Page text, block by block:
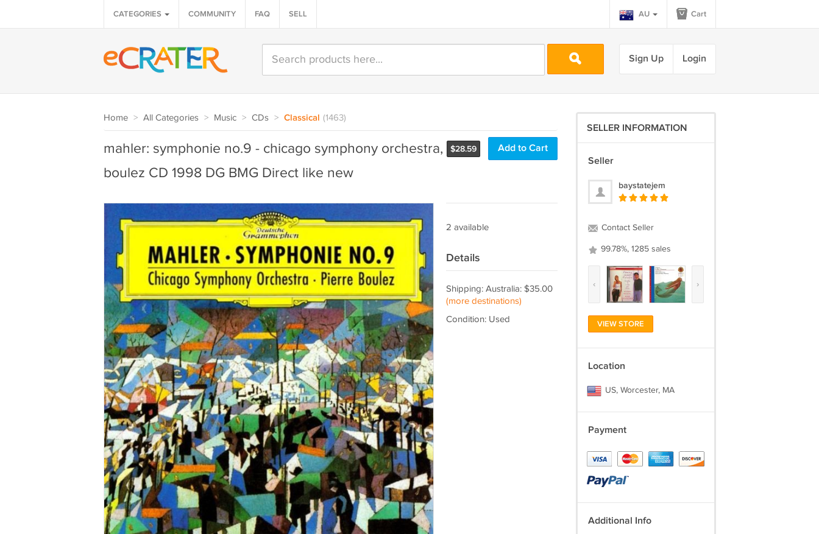
CATEGORIES COMMUNITY FAQ SELL AU Cart
Sign Up Login
Home > All Categories > Music > CDs > Classical (1463)
$28.59 Add to Cart
mahler: symphonie no.9 - chicago symphony orchestra,
boulez CD 1998 DG BMG Direct like new
2 available
Details
Shipping: Australia: $35.00
(more destinations)
Condition: Used
SELLER INFORMATION
Seller
baystatejem
Contact Seller
99.78%, 1285 sales
‹ ›
VIEW STORE
Location
US, Worcester, MA
Payment
Additional Info